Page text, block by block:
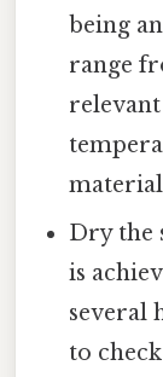
being
range
Dry the
is
several
to